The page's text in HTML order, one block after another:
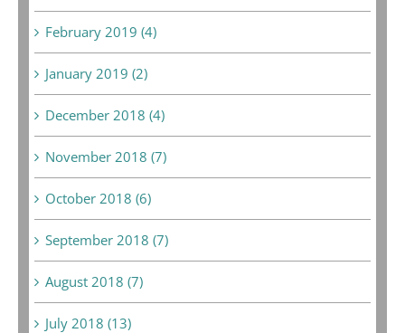
February 2019 (4)
January 2019 (2)
December 2018 (4)
November 2018 (7)
October 2018 (6)
September 2018 (7)
August 2018 (7)
July 2018 (13)